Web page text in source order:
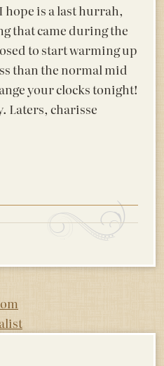
is a last hurrah,
that came during the
to start warming up
than the normal mid
your clocks tonight!
Laters, charisse